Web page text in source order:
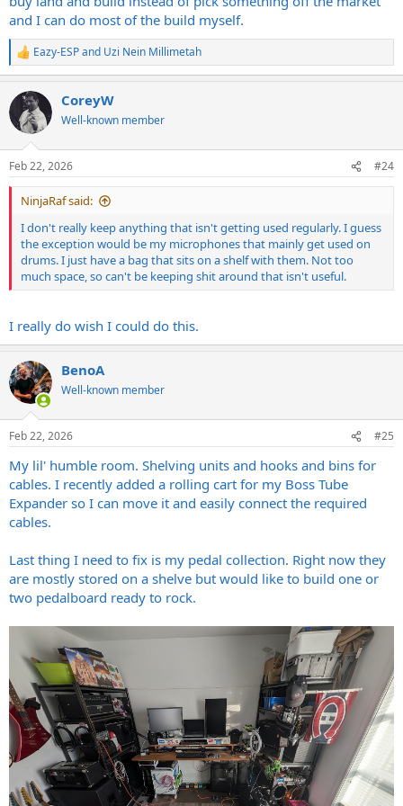
Only problem is that with a finished basement, all the JUNK you
would normally keep in the basement has to go elsewhere. So I put
most of it in the garage or attic, but still need to purge....
Next time I move, I hope to design my home, and it will have the
same mission, taken to a higher level----a basement
bunker/music/entertainment complex with a house on top, hidden
somewhere deep in the mountains.
and I can do most of the build myself.
R
e
c
i
s
:
Eazy-ESPand Uzi Nein Millimetah
CoreyW
Well-known member
Feb 22, 2026 #24
NinjaRaf said:
I don't really keep anything that isn't getting used regularly. I guess
the exception would be my microphones that mainly get used on
drums. I just have a bag that sits on a shelf with them. Not too
much space, so can't be keeping shit around that isn't useful.
I really do wish I could do this.
BenoA
Well-known member
Feb 22, 2026 #25
My lil' humble room. Shelving units and hooks and bins for
cables. I recently added a rolling cart for my Boss Tube
Expander so I can move it and easily connect the required
cables.
Last thing I need to fix is my pedal collection. Right now they
are mostly stored on a shelve but would like to build one or
two pedalboard ready to rock.